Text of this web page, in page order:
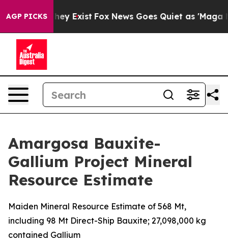
AGP PICKS
They Exist Fox News Goes Quiet as 'Maga
Amargosa Bauxite-
Gallium Project Mineral
Resource Estimate
Maiden Mineral Resource Estimate of 568 Mt,
including 98 Mt Direct-Ship Bauxite; 27,098,000 kg
contained Gallium